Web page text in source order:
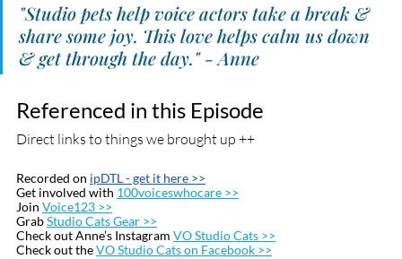
"Studio pets help voice actors take a break &
share some joy. This love helps calm us down
& get through the day." - Anne
Referenced in this Episode
Direct links to things we brought up ++
Recorded on ipDTL - get it here >>
Get involved with 100voiceswhocare >>
Join Voice123 >>
Grab Studio Cats Gear >>
Check out Anne’s Instagram VO Studio Cats >>
Check out the VO Studio Cats on Facebook >>